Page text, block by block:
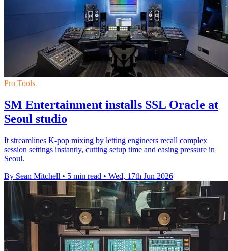
Pro Tools
SM Entertainment installs SSL Oracle at
Seoul studio
It streamlines K-pop mixing by letting engineers recall complex
session settings instantly, cutting setup time and easing pressure in
Seoul.
By Sean Mitchell • 5 min read • Wed, 17th Jun 2026